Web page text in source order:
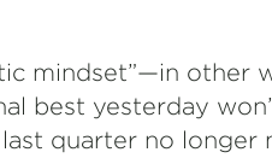
mindset”—in other
best yesterday
quarter no longer